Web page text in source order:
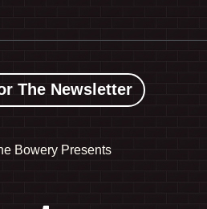
The Newsletter
Bowery Presents